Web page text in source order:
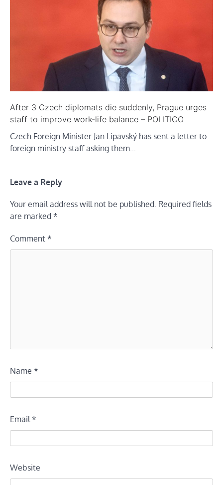
After 3 Czech diplomats die suddenly, Prague urges
staff to improve work-life balance – POLITICO
Czech Foreign Minister Jan Lipavský has sent a letter to
foreign ministry staff asking them…
Leave a Reply
Your email address will not be published. Required fields
are marked *
Comment *
Name *
Email *
Website